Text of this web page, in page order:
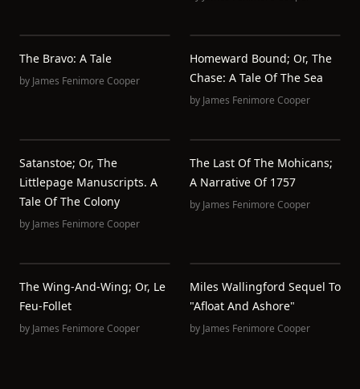
The Bravo: A Tale
by James Fenimore Cooper
Homeward Bound; Or, The
Chase: A Tale Of The Sea
by James Fenimore Cooper
Satanstoe; Or, The
Littlepage Manuscripts. A
Tale Of The Colony
by James Fenimore Cooper
The Last Of The Mohicans;
A Narrative Of 1757
by James Fenimore Cooper
The Wing-And-Wing; Or, Le
Feu-Follet
by James Fenimore Cooper
Miles Wallingford Sequel To
"Afloat And Ashore"
by James Fenimore Cooper